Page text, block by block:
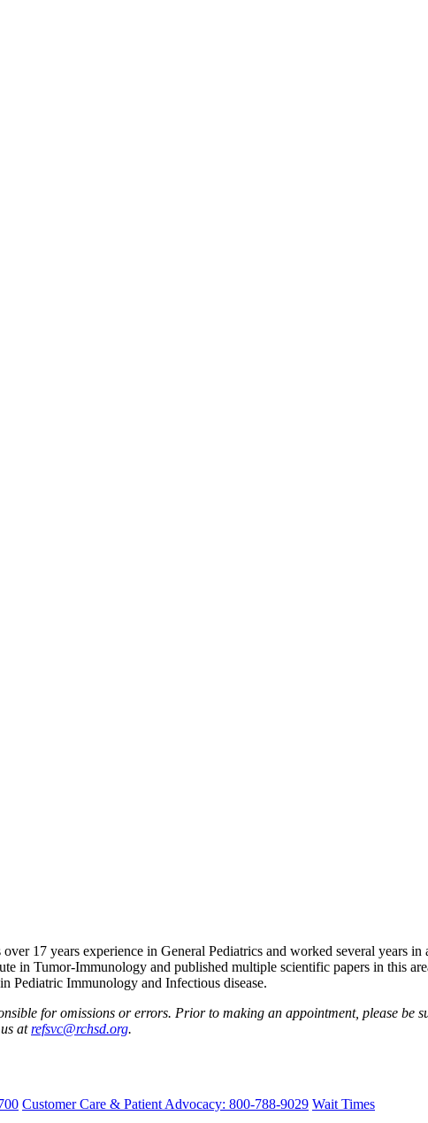
17 years experience in General Pediatrics and worked several years
in Tumor-Immunology and published multiple scientific papers in this
Pediatric Immunology and Infectious disease.
for omissions or errors. Prior to making an appointment, please be
atrefsvc@rchsd.org.
Customer Care & Patient Advocacy: 800-788-9029 Wait Times